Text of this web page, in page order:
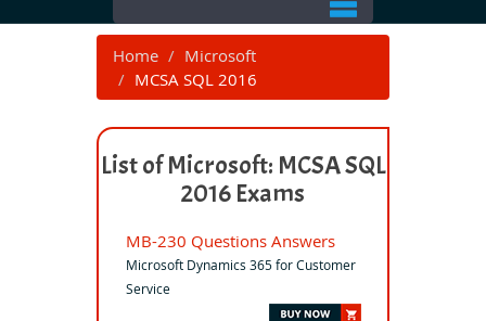
Home
Microsoft
MCSA SQL 2016
List of Microsoft: MCSA SQL
2016 Exams
MB-230 Questions Answers
Microsoft Dynamics 365 for Customer
Service